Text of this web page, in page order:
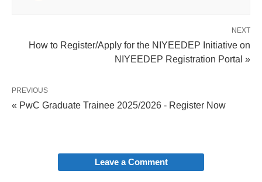
NEXT
How to Register/Apply for the NIYEEDEP Initiative on
NIYEEDEP Registration Portal »
PREVIOUS
« PwC Graduate Trainee 2025/2026 - Register Now
Leave a Comment